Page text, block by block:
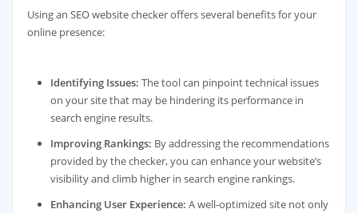
Using an SEO website checker offers several benefits for your
online presence:
Identifying Issues: The tool can pinpoint technical issues
on your site that may be hindering its performance in
search engine results.
Improving Rankings: By addressing the recommendations
provided by the checker, you can enhance your website’s
visibility and climb higher in search engine rankings.
Enhancing User Experience: A well-optimized site not only